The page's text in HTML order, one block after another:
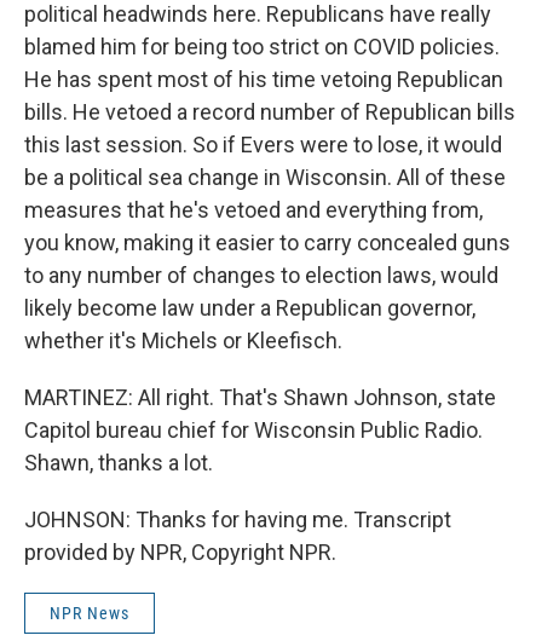
political headwinds here. Republicans have really
blamed him for being too strict on COVID policies.
He has spent most of his time vetoing Republican
bills. He vetoed a record number of Republican bills
this last session. So if Evers were to lose, it would
be a political sea change in Wisconsin. All of these
measures that he's vetoed and everything from,
you know, making it easier to carry concealed guns
to any number of changes to election laws, would
likely become law under a Republican governor,
whether it's Michels or Kleefisch.
MARTINEZ: All right. That's Shawn Johnson, state
Capitol bureau chief for Wisconsin Public Radio.
Shawn, thanks a lot.
JOHNSON: Thanks for having me. Transcript
provided by NPR, Copyright NPR.
NPR News